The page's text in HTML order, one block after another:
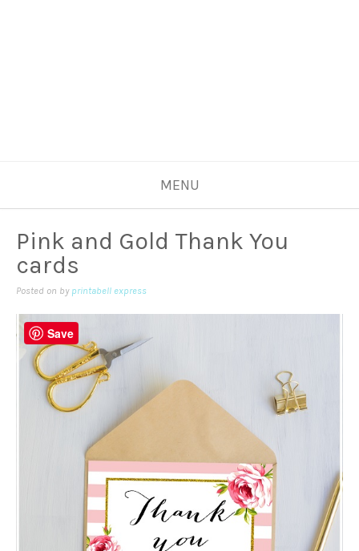
MENU
Pink and Gold Thank You
cards
Posted on by printabell express
Save